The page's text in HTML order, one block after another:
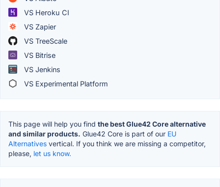
VS Heroku CI
VS Zapier
VS TreeScale
VS Bitrise
VS Jenkins
VS Experimental Platform
This page will help you find the best Glue42 Core alternative
and similar products. Glue42 Core is part of our EU
Alternatives vertical. If you think we are missing a competitor,
please, let us know.